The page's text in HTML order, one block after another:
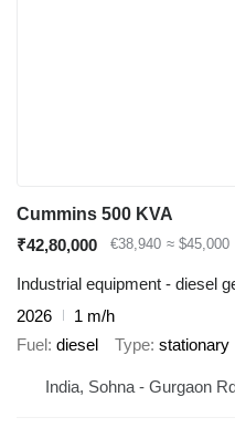
Cummins 500 KVA
₹42,80,000
€38,940 ≈ $45,000
Industrial equipment - diesel
2026
1 m/h
Fuel diesel Type stationary
India, Sohna - Gurgaon